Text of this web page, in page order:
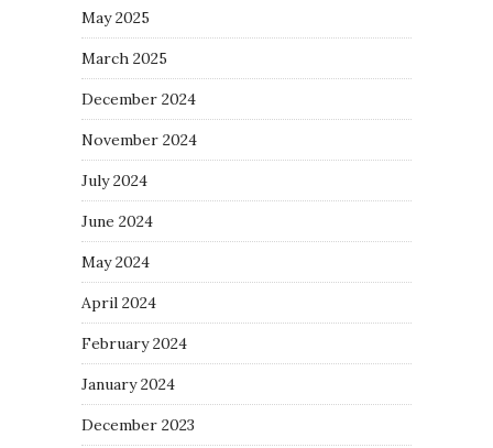
May 2025
March 2025
December 2024
November 2024
July 2024
June 2024
May 2024
April 2024
February 2024
January 2024
December 2023